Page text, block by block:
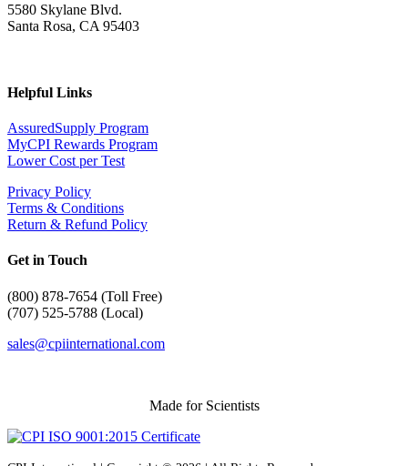
5580 Skylane Blvd.
Santa Rosa, CA 95403
Helpful Links
AssuredSupply Program
MyCPI Rewards Program
Lower Cost per Test
Privacy Policy
Terms & Conditions
Return & Refund Policy
Get in Touch
(800) 878-7654 (Toll Free)
(707) 525-5788 (Local)
sales@cpiinternational.com
Made for Scientists